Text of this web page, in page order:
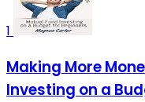
1
Making More
Investing on a